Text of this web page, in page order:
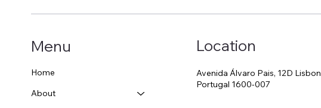
Menu
Home
About
Location
Avenida Álvaro Pais, 12D Lisbon
Portugal 1600-007